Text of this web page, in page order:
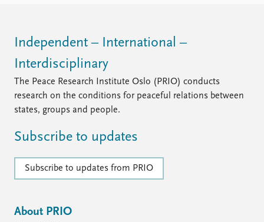
Independent – International –
Interdisciplinary
The Peace Research Institute Oslo (PRIO) conducts
research on the conditions for peaceful relations between
states, groups and people.
Subscribe to updates
Subscribe to updates from PRIO
About PRIO